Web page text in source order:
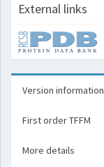
External links
Version information
First order TFFM
More details